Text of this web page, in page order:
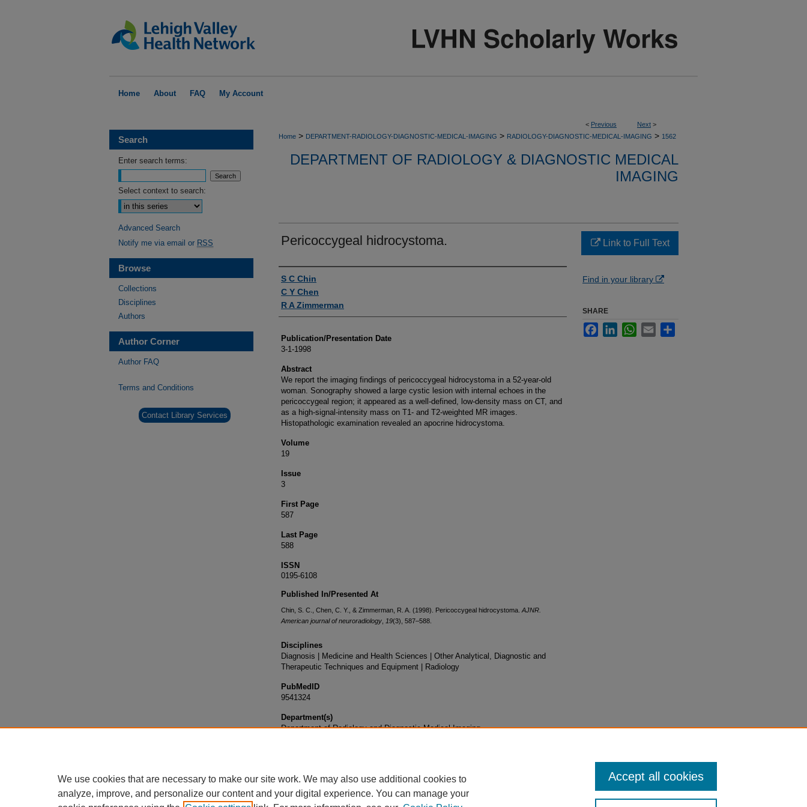
Home About FAQ My Account
< Previous Next >
Home > DEPARTMENT-RADIOLOGY-DIAGNOSTIC-MEDICAL-IMAGING > RADIOLOGY-DIAGNOSTIC-MEDICAL-IMAGING > 1562
DEPARTMENT OF RADIOLOGY & DIAGNOSTIC MEDICAL
IMAGING
Pericoccygeal hidrocystoma.
Authors
S C Chin
C Y Chen
R A Zimmerman
Publication/Presentation Date
3-1-1998
Abstract
We report the imaging findings of pericoccygeal hidrocystoma in a 52-year-old
woman. Sonography showed a large cystic lesion with internal echoes in the
pericoccygeal region; it appeared as a well-defined, low-density mass on CT, and
as a high-signal-intensity mass on T1- and T2-weighted MR images.
Histopathologic examination revealed an apocrine hidrocystoma.
Volume
19
Issue
3
First Page
587
Last Page
588
ISSN
0195-6108
Published In/Presented At
Chin, S. C., Chen, C. Y., & Zimmerman, R. A. (1998). Pericoccygeal hidrocystoma. AJNR.
American journal of neuroradiology 19(3), 587–588.
Disciplines
Diagnosis | Medicine and Health Sciences | Other Analytical, Diagnostic and
Therapeutic Techniques and Equipment | Radiology
PubMedID
9541324
Department(s)
Department of Radiology and Diagnostic Medical Imaging
Link to Full Text
Find in your library
SHARE
FacebookLinkedInWhatsApp
Email
Search
Enter search terms:
Select context to search:
Advanced Search
Notify me via email or RSS
Browse
Collections
Disciplines
Authors
Author Corner
Author FAQ
Terms and Conditions
Contact Library Services
We use cookies that are necessary to make our site work. We may also use additional cookies to
analyze, improve, and personalize our content and your digital experience. You can manage your
Accept all cookies